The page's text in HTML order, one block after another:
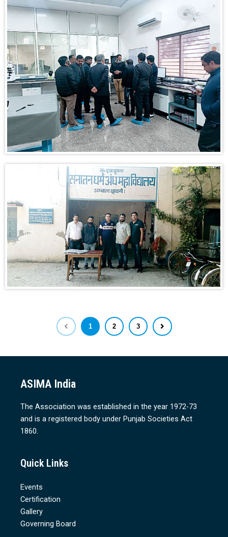
1 2 3
ASIMA India
The Association was established in the year 1972-73
and is a registered body under Punjab Societies Act
1860.
Quick Links
Events
Certification
Gallery
Governing Board